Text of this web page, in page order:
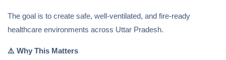
The goal is to create safe, well-ventilated, and fire-ready
healthcare environments across Uttar Pradesh.
⚠️ Why This Matters